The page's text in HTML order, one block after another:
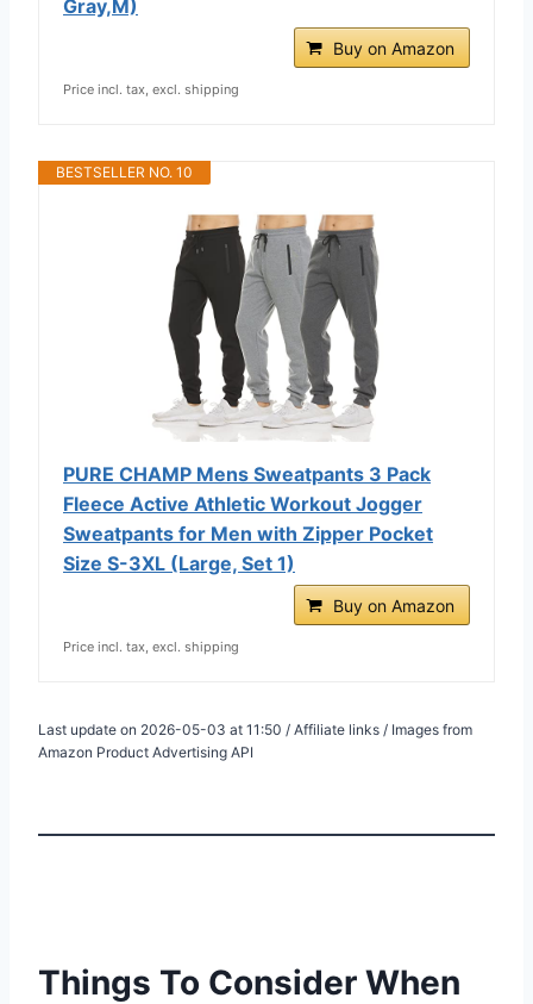
Gray,M)
Buy on Amazon
Price incl. tax, excl. shipping
BESTSELLER NO. 10
PURE CHAMP Mens Sweatpants 3 Pack
Fleece Active Athletic Workout Jogger
Sweatpants for Men with Zipper Pocket
Size S-3XL (Large, Set 1)
Buy on Amazon
Price incl. tax, excl. shipping
Last update on 2026-05-03 at 11:50 / Affiliate links / Images from
Amazon Product Advertising API
Things To Consider When